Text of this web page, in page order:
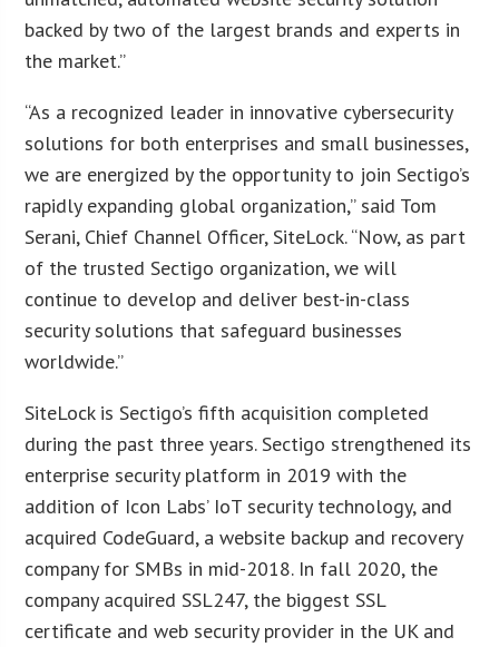
backed by two of the largest brands and experts in
the market.”
“As a recognized leader in innovative cybersecurity
solutions for both enterprises and small businesses,
we are energized by the opportunity to join Sectigo’s
rapidly expanding global organization,” said Tom
Serani, Chief Channel Officer, SiteLock. “Now, as part
of the trusted Sectigo organization, we will
continue to develop and deliver best-in-class
security solutions that safeguard businesses
worldwide.”
SiteLock is Sectigo’s fifth acquisition completed
during the past three years. Sectigo strengthened its
enterprise security platform in 2019 with the
addition of Icon Labs’ IoT security technology, and
acquired CodeGuard, a website backup and recovery
company for SMBs in mid-2018. In fall 2020, the
company acquired SSL247, the biggest SSL
certificate and web security provider in the UK and